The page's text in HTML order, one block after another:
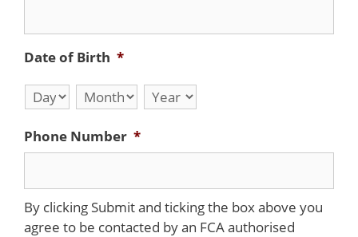
Date of Birth *
Day Month Year
Phone Number *
By clicking Submit and ticking the box above you
agree to be contacted by an FCA authorised